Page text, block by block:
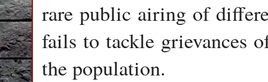
rare public airing of
fails to tackle grievances
the population.